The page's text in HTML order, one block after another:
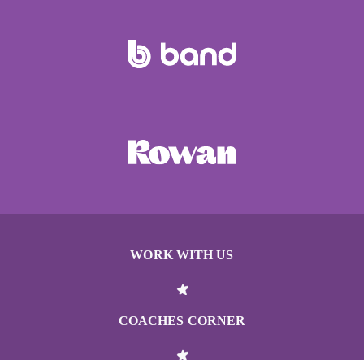
WORK WITH US
COACHES CORNER